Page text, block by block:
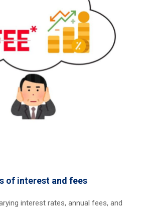
of interest and fees
interest rates, annual fees, and